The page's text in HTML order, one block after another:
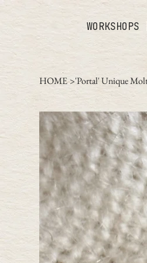
WORKSHOPS
HOME >'Portal' Unique